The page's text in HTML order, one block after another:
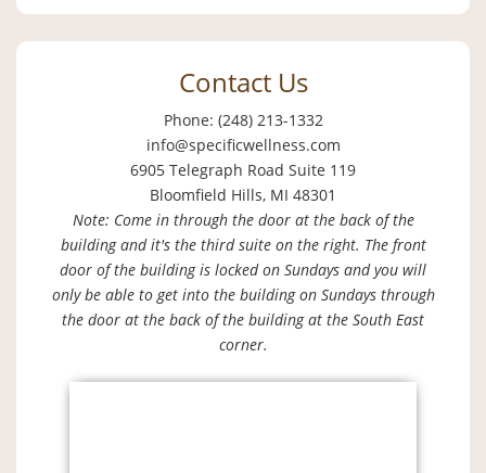
Contact Us
Phone: (248) 213-1332
info@specificwellness.com
6905 Telegraph Road Suite 119
Bloomfield Hills, MI 48301
Note: Come in through the door at the back of the
building and it's the third suite on the right. The front
door of the building is locked on Sundays and you will
only be able to get into the building on Sundays through
the door at the back of the building at the South East
corner.